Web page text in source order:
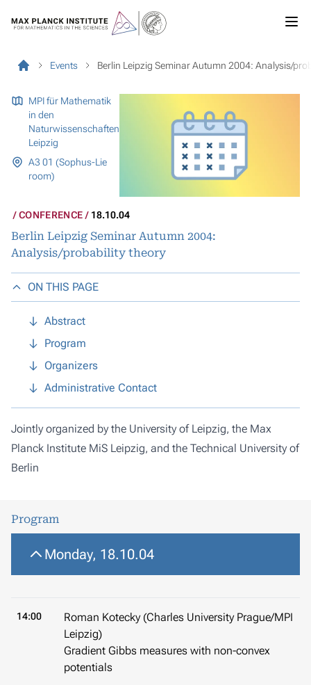
Events Berlin Leipzig Seminar Autumn 2004: Analysis/
MPI für Mathematik
in den
Naturwissenschaften
Leipzig
A3 01 (Sophus-Lie
room)
CONFERENCE 18.10.04
Berlin Leipzig Seminar Autumn 2004:
Analysis/probability theory
ON THIS PAGE
Abstract
Program
Organizers
Administrative Contact
Jointly organized by the University of Leipzig, the Max
Planck Institute MiS Leipzig, and the Technical University of
Berlin
Program
Monday, 18.10.04
14:00
Roman Kotecky (Charles University Prague/MPI
Leipzig)
Gradient Gibbs measures with non-convex
potentials